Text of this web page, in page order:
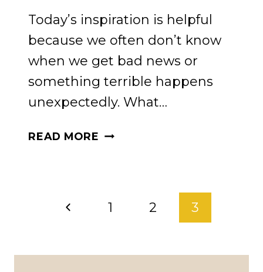
Today’s inspiration is helpful
because we often don’t know
when we get bad news or
something terrible happens
unexpectedly. What…
READ MORE WHEN
WHAT
PAGEPrevious
1 2 3